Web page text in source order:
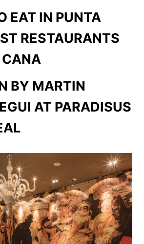
EAT IN PUNTA
RESTAURANTS
CANA
BY MARTIN
AT PARADISUS